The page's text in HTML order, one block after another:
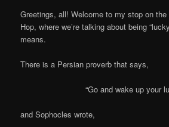
Greetings, all! Welcome to my stop on
Hop, where we’re talking about being
means.
There is a Persian proverb that says,
“Go and wake up your
and Sophocles wrote,